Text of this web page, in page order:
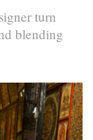
turn
blending